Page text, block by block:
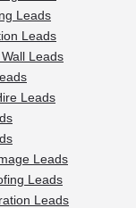
Leads
Leads
Leads
Leads
Leads
Leads
Leads